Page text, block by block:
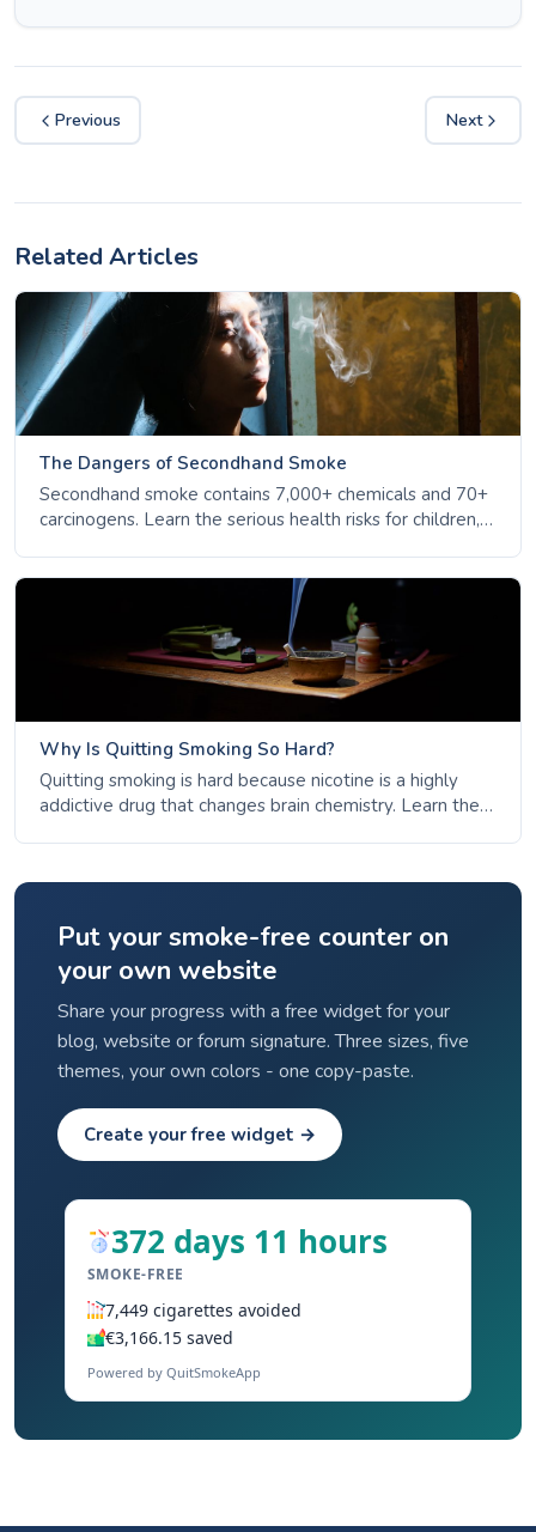
Previous Next
Related Articles
The Dangers of Secondhand Smoke
Secondhand smoke contains 7,000+ chemicals and 70+
carcinogens. Learn the serious health risks for children,
Why Is Quitting Smoking So Hard?
Quitting smoking is hard because nicotine is a highly
addictive drug that changes brain chemistry. Learn the
Put your smoke-free counter on
your own website
Share your progress with a free widget for your
blog, website or forum signature. Three sizes, five
themes, your own colors - one copy-paste.
Create your free widget →
372 days 11 hours
SMOKE-FREE
7,449 cigarettes avoided
€3,166.15 saved
Powered by QuitSmokeApp